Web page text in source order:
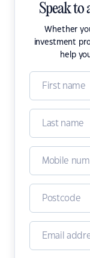
Speak to
Whether
investment
help